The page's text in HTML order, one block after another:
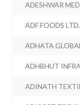
ADESHWAR
ADF FOODS LTD.
ADHATA
ADHBHUT
ADINATH